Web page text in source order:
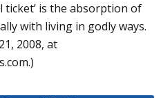
ticket’ is the absorption of
with living in godly ways.
2008, at